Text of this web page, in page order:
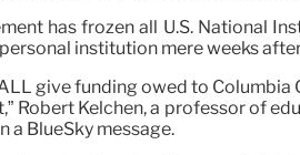
has frozen all U.S. National
institution mere weeks
give funding owed to
Robert Kelchen, a professor of
a BlueSky message.